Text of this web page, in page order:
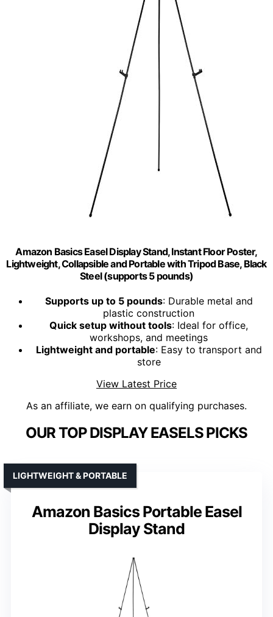
Amazon Basics Easel Display Stand, Instant Floor Poster,
Lightweight, Collapsible and Portable with Tripod Base, Black
Steel (supports 5 pounds)
Supports up to 5 pounds: Durable metal and
plastic construction
Quick setup without tools: Ideal for office,
workshops, and meetings
Lightweight and portable: Easy to transport and
store
View Latest Price
As an affiliate, we earn on qualifying purchases.
OUR TOP DISPLAY EASELS PICKS
Amazon Basics Portable Easel
Display Stand
LIGHTWEIGHT & PORTABLE